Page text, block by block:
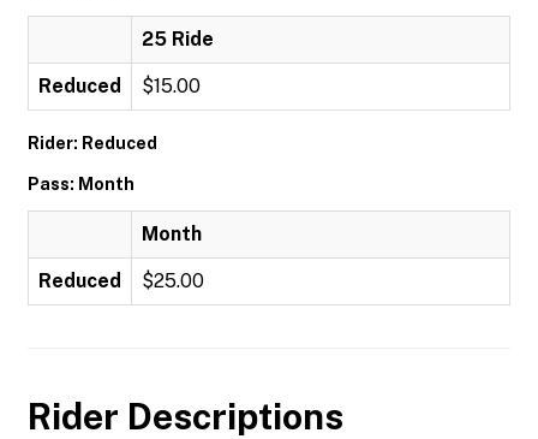
25 Ride
Reduced $15.00
Rider: Reduced
Pass: Month
Month
Reduced $25.00
Rider Descriptions